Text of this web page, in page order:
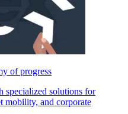
of progress
specialized solutions for
mobility, and corporate